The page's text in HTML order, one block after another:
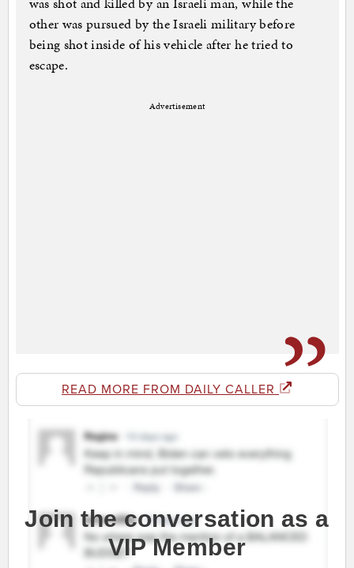
other was pursued by the Israeli military before
being shot inside of his vehicle after he tried to
escape.
Advertisement
READ MORE FROM DAILY CALLER
Join the conversation as a
VIP Member